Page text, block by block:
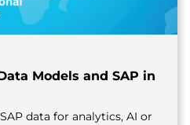
Models and SAP in
data for analytics, AI or